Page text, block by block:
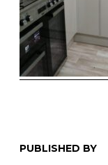
PUBLISHED BY